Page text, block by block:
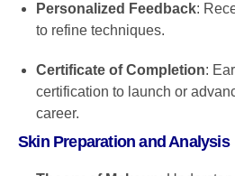
Personalized Feedback:
to refine techniques.
Certificate of Completion:
certification to launch or
career.
Skin Preparation and Analysis